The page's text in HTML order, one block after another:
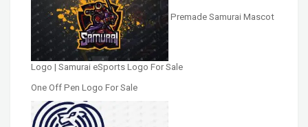
Premade Samurai Mascot
Logo | Samurai eSports Logo For Sale
One Off Pen Logo For Sale